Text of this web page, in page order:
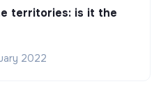
territories: is it the
2022